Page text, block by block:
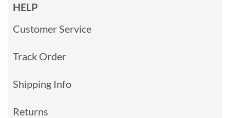
HELP
Customer Service
Track Order
Shipping Info
Returns